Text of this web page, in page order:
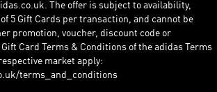
The offer is subject to availability,
5 Gift Cards per transaction, and cannot be
promotion, voucher, discount code or
Card Terms & Conditions of the adidas Terms
market apply:
terms_and_conditions